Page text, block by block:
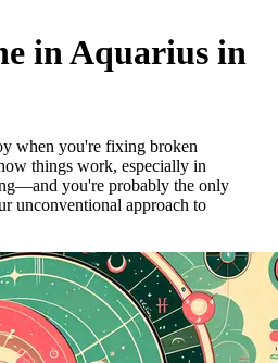
in Aquarius in
when you're fixing broken
things work, especially in
you're probably the only
unconventional approach to